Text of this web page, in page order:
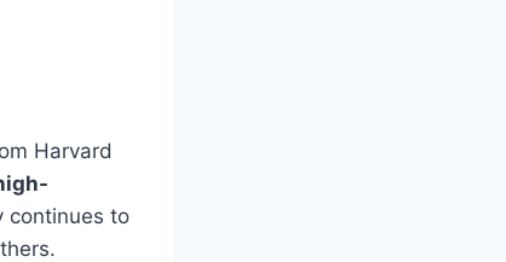
Harvard
continues to